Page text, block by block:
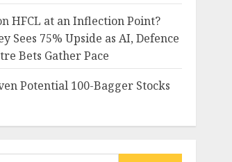
HFCL at an Inflection Point?
Sees 75% Upside as AI, Defence
Bets Gather Pace
Potential 100-Bagger Stocks